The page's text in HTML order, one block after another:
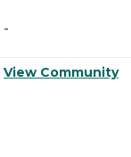
-
View Community